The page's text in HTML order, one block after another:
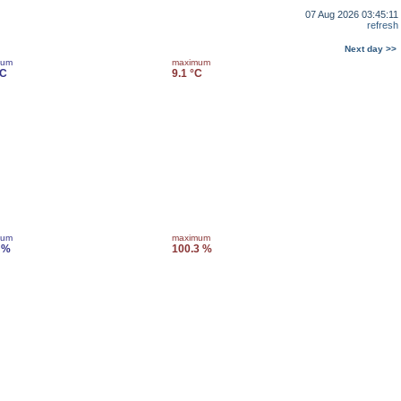
07 Aug 2026 03:45:11
refresh
Next day >>
maximum
9.1 °C
maximum
100.3 %